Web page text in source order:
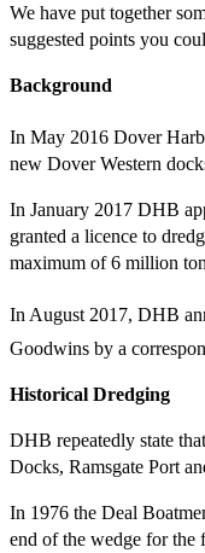
We have put together
suggested points you
Background
In May 2016 Dover
new Dover Western
In January 2017 DHB
granted a licence to
maximum of 6 million
In August 2017, DHB
Goodwins by a
Historical Dredging
DHB repeatedly state
Docks, Ramsgate Port
In 1976 the Deal
end of the wedge for